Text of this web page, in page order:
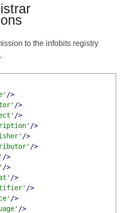
to the infobits registry
/>
/>
/>
/>
/>
/>
/>
/>
/>
/>
/>
/>